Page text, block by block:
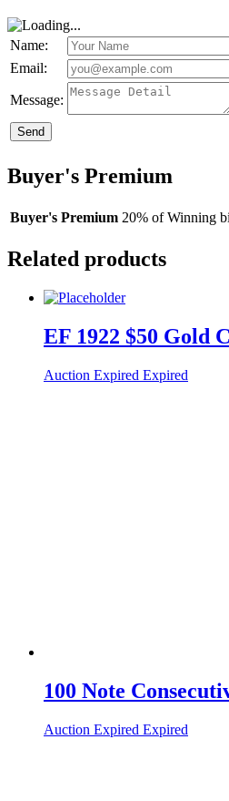
Name:
Email:
Message:
Send
Buyer's Premium
Buyer's Premium 20% of Winning
Related products
EF 1922 $50 Gold
Auction Expired Expired
100 Note
Auction Expired Expired